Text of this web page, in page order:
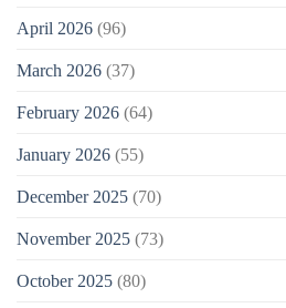
April 2026 (96)
March 2026 (37)
February 2026 (64)
January 2026 (55)
December 2025 (70)
November 2025 (73)
October 2025 (80)